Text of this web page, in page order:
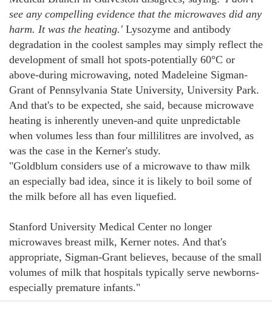
see any compelling evidence that the microwaves did any
harm. It was the heating.' Lysozyme and antibody
degradation in the coolest samples may simply reflect the
development of small hot spots-potentially 60°C or
above-during microwaving, noted Madeleine Sigman-
Grant of Pennsylvania State University, University Park.
And that's to be expected, she said, because microwave
heating is inherently uneven-and quite unpredictable
when volumes less than four millilitres are involved, as
was the case in the Kerner's study.
"Goldblum considers use of a microwave to thaw milk
an especially bad idea, since it is likely to boil some of
the milk before all has even liquefied.
Stanford University Medical Center no longer
microwaves breast milk, Kerner notes. And that's
appropriate, Sigman-Grant believes, because of the small
volumes of milk that hospitals typically serve newborns-
especially premature infants."